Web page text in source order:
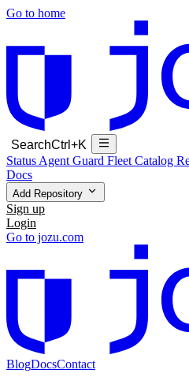
Go to home
SearchCtrl+K
Status Agent Guard Fleet Catalog
Docs
Add Repository
Sign up
Login
Go to jozu.com
BlogDocsContact